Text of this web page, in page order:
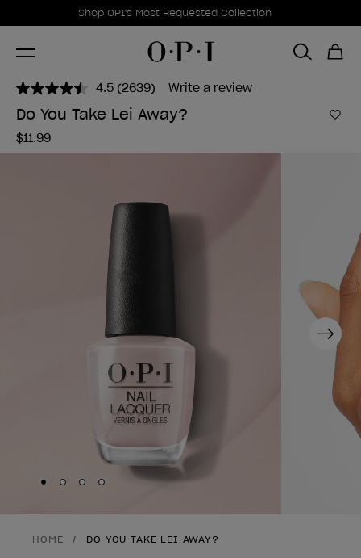
Promotional Offers
Shop OPI's Most Requested Collection
Item 1 of 1
4.5 Read
2639
Reviews.
(2639) Write a review
Do You Take Lei Away?
$11.99
Next
Skip to slide
Skip to slide
Skip to slide3
Skip to slide
HOME DO YOU TAKE LEI AWAY?